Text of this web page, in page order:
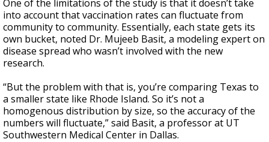
One of the limitations of the study is that it doesn’t take
into account that vaccination rates can fluctuate from
community to community. Essentially, each state gets its
own bucket, noted Dr. Mujeeb Basit, a modeling expert on
disease spread who wasn’t involved with the new
research.
“But the problem with that is, you’re comparing Texas to
a smaller state like Rhode Island. So it’s not a
homogenous distribution by size, so the accuracy of the
numbers will fluctuate,” said Basit, a professor at UT
Southwestern Medical Center in Dallas.